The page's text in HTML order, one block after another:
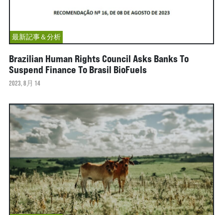
最新記事＆分析
Brazilian Human Rights Council Asks Banks To
Suspend Finance To Brasil BioFuels
2023, 8月 14